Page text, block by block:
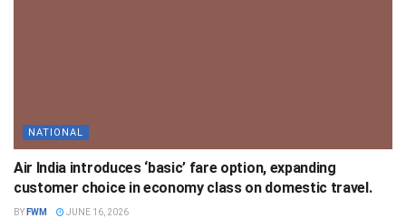
NATIONAL
Air India introduces ‘basic’ fare option, expanding
customer choice in economy class on domestic travel.
BY FWM JUNE 16, 2026